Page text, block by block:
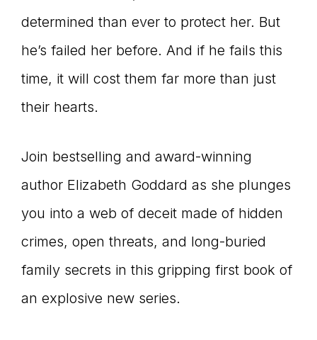
determined than ever to protect her. But
he’s failed her before. And if he fails this
time, it will cost them far more than just
their hearts.
Join bestselling and award-winning
author Elizabeth Goddard as she plunges
you into a web of deceit made of hidden
crimes, open threats, and long-buried
family secrets in this gripping first book of
an explosive new series.